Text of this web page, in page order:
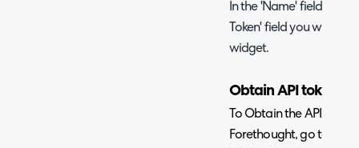
In the 'Name' field give
Token' field you will
widget.
Obtain API token
To Obtain the API
Forethought, go to